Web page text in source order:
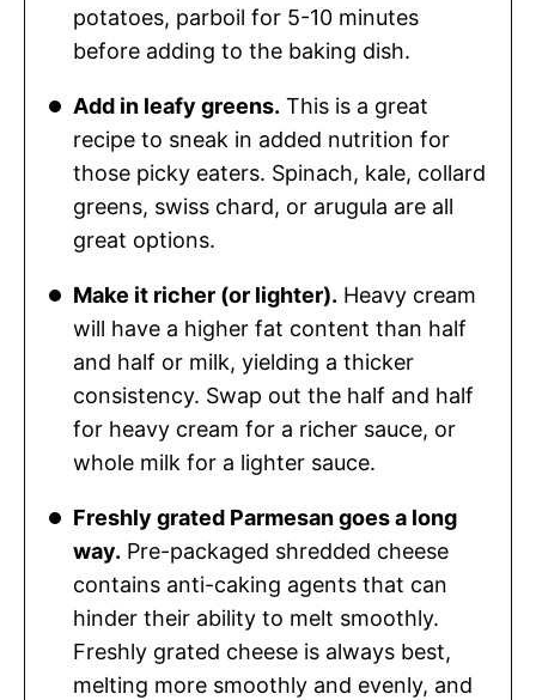
potatoes, parboil for 5-10 minutes
before adding to the baking dish.
Add in leafy greens. This is a great
recipe to sneak in added nutrition for
those picky eaters. Spinach, kale, collard
greens, swiss chard, or arugula are all
great options.
Make it richer (or lighter). Heavy cream
will have a higher fat content than half
and half or milk, yielding a thicker
consistency. Swap out the half and half
for heavy cream for a richer sauce, or
whole milk for a lighter sauce.
Freshly grated Parmesan goes a long
way. Pre-packaged shredded cheese
contains anti-caking agents that can
hinder their ability to melt smoothly.
Freshly grated cheese is always best,
melting more smoothly and evenly, and